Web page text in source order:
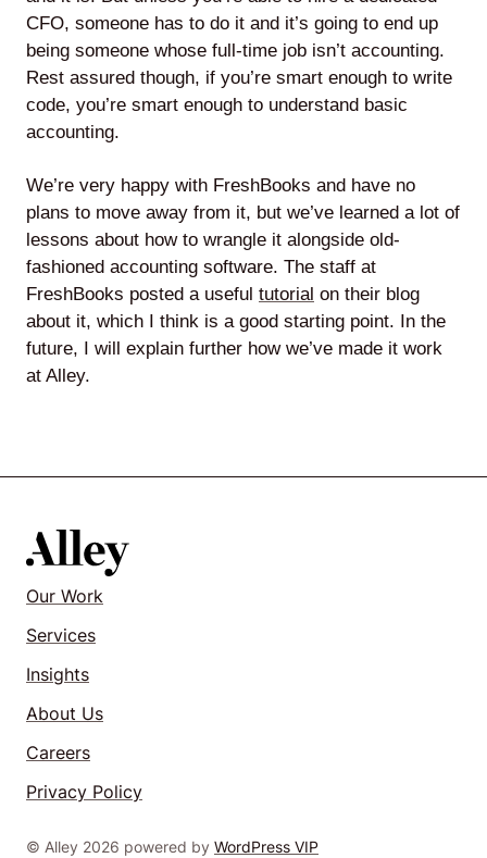
CFO, someone has to do it and it’s going to end up
being someone whose full-time job isn’t accounting.
Rest assured though, if you’re smart enough to write
code, you’re smart enough to understand basic
accounting.
We’re very happy with FreshBooks and have no
plans to move away from it, but we’ve learned a lot of
lessons about how to wrangle it alongside old-
fashioned accounting software. The staff at
FreshBooks posted a useful tutorial on their blog
about it, which I think is a good starting point. In the
future, I will explain further how we’ve made it work
at Alley.
Our Work
Services
Insights
About Us
Careers
Privacy Policy
© Alley 2026 powered by WordPress VIP